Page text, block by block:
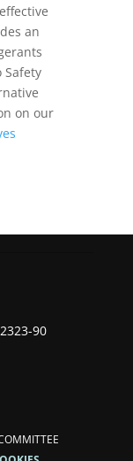
an
on our
90